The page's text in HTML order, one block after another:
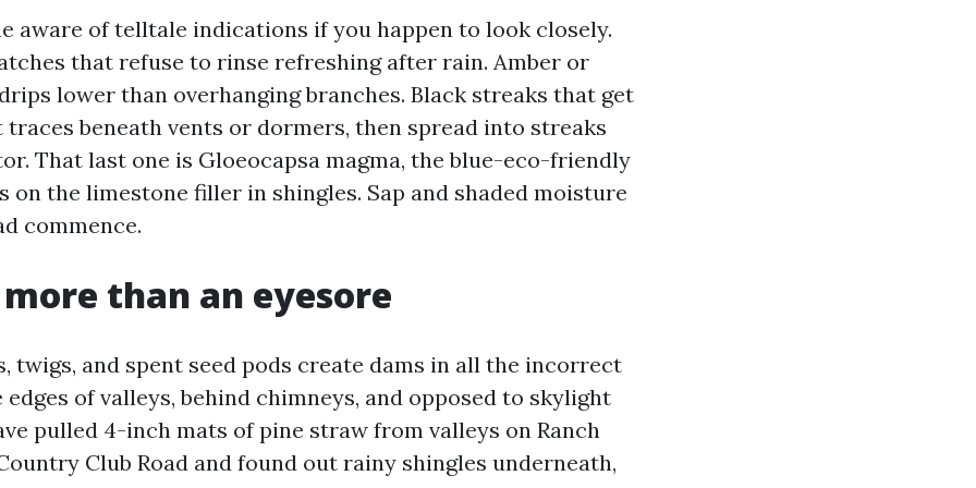
aware of telltale indications if you happen to look closely.
that refuse to rinse refreshing after rain. Amber or
lower than overhanging branches. Black streaks that get
beneath vents or dormers, then spread into streaks
That last one is Gloeocapsa magma, the blue-eco-friendly
on the limestone filler in shingles. Sap and shaded moisture
commence.
than an eyesore
twigs, and spent seed pods create dams in all the incorrect
edges of valleys, behind chimneys, and opposed to skylight
pulled 4-inch mats of pine straw from valleys on Ranch
Club Road and found out rainy shingles underneath,